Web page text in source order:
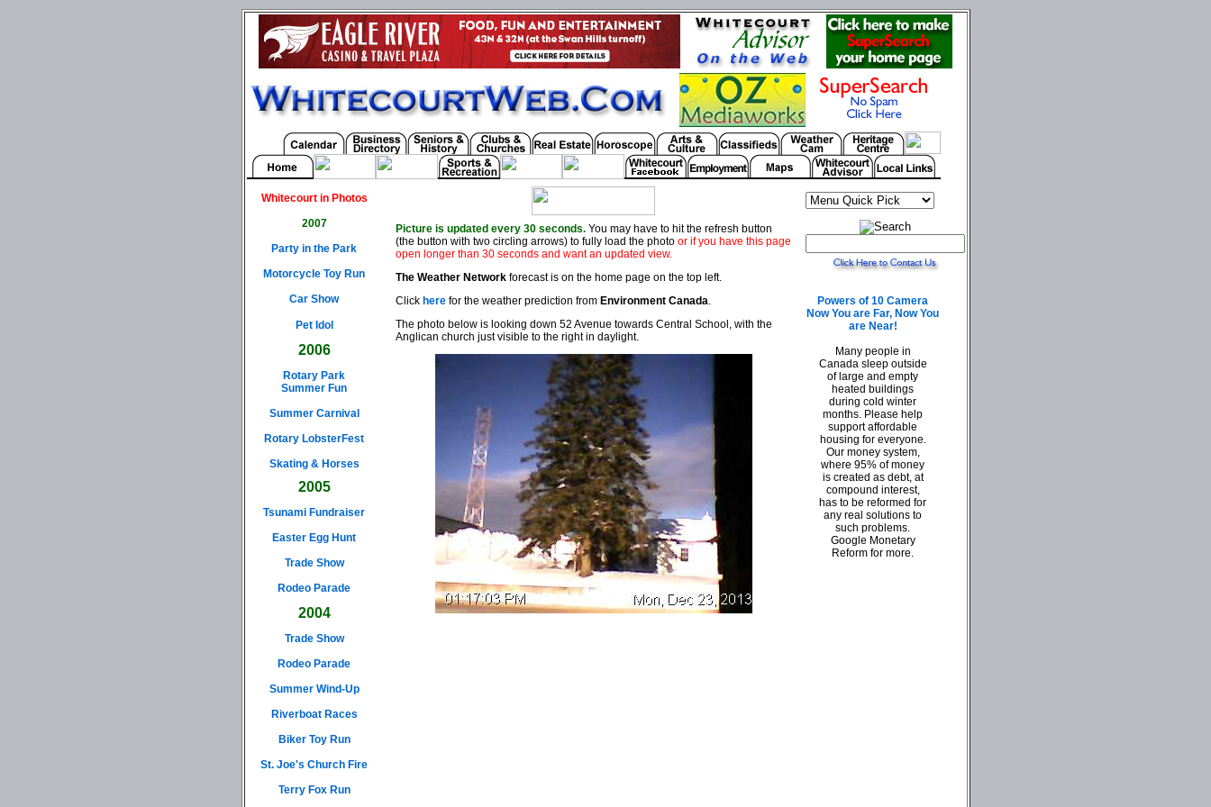
Whitecourt in Photos
2007
Party in the Park
Motorcycle Toy Run
Car Show
Pet Idol
2006
Rotary Park
Summer Fun
Summer Carnival
Rotary LobsterFest
Skating & Horses
2005
Tsunami Fundraiser
Easter Egg Hunt
Trade Show
Rodeo Parade
2004
Trade Show
Rodeo Parade
Summer Wind-Up
Riverboat Races
Biker Toy Run
St. Joe's Church Fire
Terry Fox Run
Picture is updated every 30 seconds. You may have to hit the refresh button
(the button with two circling arrows) to fully load the photo or if you have this page
open longer than 30 seconds and want an updated view.
The Weather Networkforecast is on the home page on the top left.
Click herefor the weather prediction from Environment Canada.
The photo below is looking down 52 Avenue towards Central School, with the
Anglican church just visible to the right in daylight.
Powers of 10 Camera
Now You are Far, Now You
are Near!
Many people in
Canada sleep outside
of large and empty
heated buildings
during cold winter
months. Please help
support affordable
housing for everyone.
Our money system,
where 95% of money
is created as debt, at
compound interest,
has to be reformed for
any real solutions to
such problems.
Google Monetary
Reform for more.